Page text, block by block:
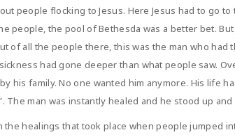
people flocking to Jesus. Here Jesus had to go
people, the pool of Bethesda was a better bet.
all the people there, this was the man who had
had gone deeper than what people saw.
his family. No one wanted him anymore. His life
The man was instantly healed and he stood up
healings that took place when people jumped